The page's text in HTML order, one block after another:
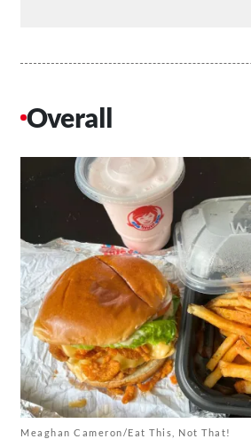
Overall
Meaghan Cameron/Eat This, Not That!